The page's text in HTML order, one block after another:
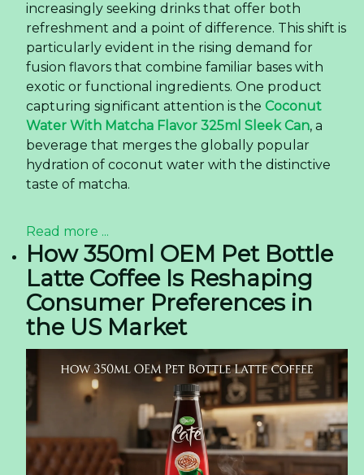
increasingly seeking drinks that offer both
refreshment and a point of difference. This shift is
particularly evident in the rising demand for
fusion flavors that combine familiar bases with
exotic or functional ingredients. One product
capturing significant attention is the Coconut
Water With Matcha Flavor 325ml Sleek Can, a
beverage that merges the globally popular
hydration of coconut water with the distinctive
taste of matcha.
Read more ...
How 350ml OEM Pet Bottle
Latte Coffee Is Reshaping
Consumer Preferences in
the US Market